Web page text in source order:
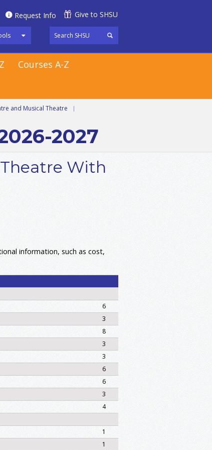
Request Info Give to SHSU
Courses A-Z
and Musical Theatre |
2027
With
information, such as cost,
6
3
8
3
3
6
6
3
4
1
1